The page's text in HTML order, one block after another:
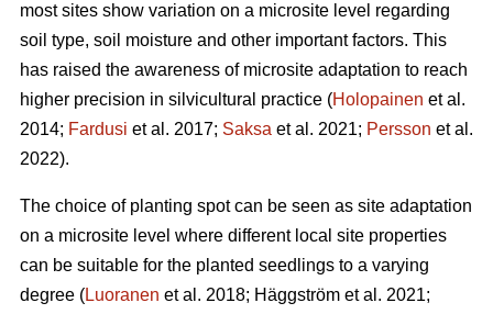
most sites show variation on a microsite level regarding
soil type, soil moisture and other important factors. This
has raised the awareness of microsite adaptation to reach
higher precision in silvicultural practice (Holopainen et al.
2014; Fardusi et al. 2017; Saksa et al. 2021; Persson et al.
2022).
The choice of planting spot can be seen as site adaptation
on a microsite level where different local site properties
can be suitable for the planted seedlings to a varying
degree (Luoranen et al. 2018; Häggström et al. 2021;